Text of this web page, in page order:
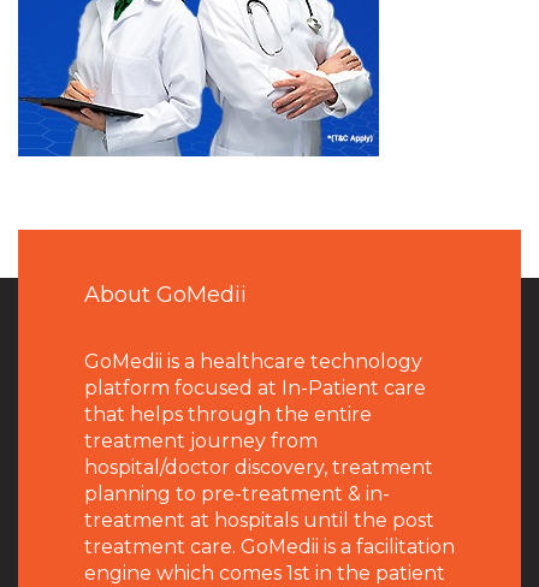
About GoMedii
GoMedii is a healthcare technology
platform focused at In-Patient care
that helps through the entire
treatment journey from
hospital/doctor discovery, treatment
planning to pre-treatment & in-
treatment at hospitals until the post
treatment care. GoMedii is a facilitation
engine which comes 1st in the patient